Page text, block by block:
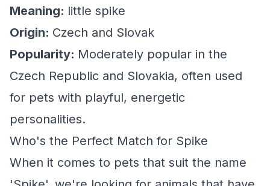
Meaning: little spike
Origin: Czech and Slovak
Popularity: Moderately popular in the
Czech Republic and Slovakia, often used
for pets with playful, energetic
personalities.
Who's the Perfect Match for Spike
When it comes to pets that suit the name